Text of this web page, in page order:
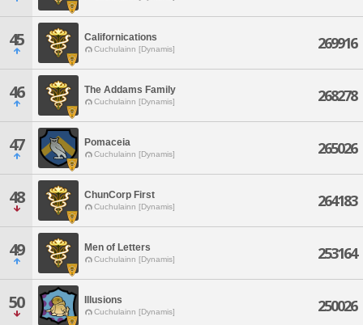
45 Californications
Cuchulainn [Dynamis] 269916
46 The Addams Family
Cuchulainn [Dynamis] 268278
47 Pomaceia
Cuchulainn [Dynamis] 265026
48 ChunCorp First
Cuchulainn [Dynamis] 264183
49 Men of Letters
Cuchulainn [Dynamis] 253164
50 Illusions
Cuchulainn [Dynamis] 250026